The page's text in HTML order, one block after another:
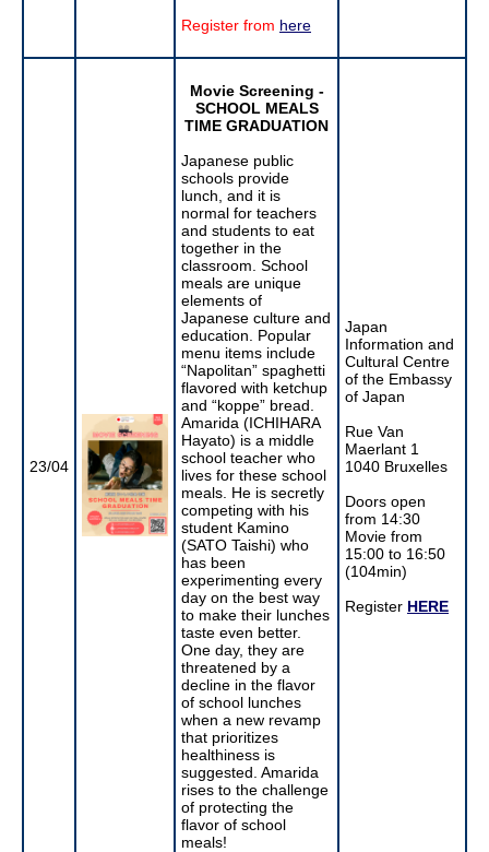
Register from here
23/04
Movie Screening -
SCHOOL MEALS
TIME GRADUATION
Japanese public
schools provide
lunch, and it is
normal for teachers
and students to eat
together in the
classroom. School
meals are unique
elements of
Japanese culture and
education. Popular
menu items include
“Napolitan” spaghetti
flavored with ketchup
and “koppe” bread.
Amarida (ICHIHARA
Hayato) is a middle
school teacher who
lives for these school
meals. He is secretly
competing with his
student Kamino
(SATO Taishi) who
has been
experimenting every
day on the best way
to make their lunches
taste even better.
One day, they are
threatened by a
decline in the flavor
of school lunches
when a new revamp
that prioritizes
healthiness is
suggested. Amarida
rises to the challenge
of protecting the
flavor of school
meals!
Japan
Information and
Cultural Centre
of the Embassy
of Japan
Rue Van
Maerlant 1
1040 Bruxelles
Doors open
from 14:30
Movie from
15:00 to 16:50
(104min)
Register HERE